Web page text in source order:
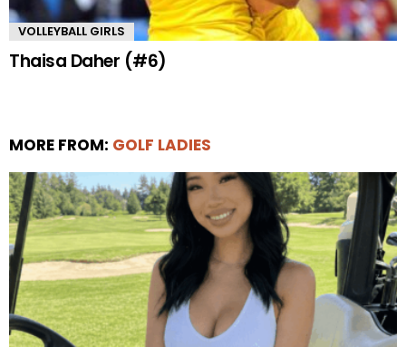
VOLLEYBALL GIRLS
Thaisa Daher (#6)
MORE FROM: GOLF LADIES